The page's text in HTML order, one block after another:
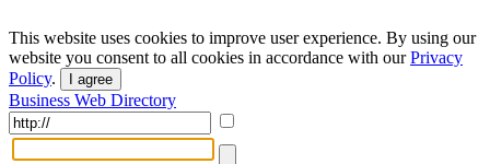
This website uses cookies to improve user experience. By using our
website you consent to all cookies in accordance with ourPrivacy
Policy. I agree
Business Web Directory